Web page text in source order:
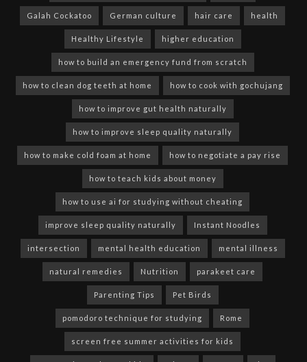
Galah Cockatoo German culture hair care health
Healthy Lifestyle higher education
how to build an emergency fund from scratch
how to clean dog teeth at home how to cook with gochujang
how to improve gut health naturally
how to improve sleep quality naturally
how to make cold foam at home how to negotiate a pay rise
how to teach kids about money
how to use ai for studying without cheating
improve sleep quality naturally Instant Noodles
intersection mental health education mental illness
natural remedies Nutrition parakeet care
Parenting Tips Pet Birds
pomodoro technique for studying Rome
screen free summer activities for kids